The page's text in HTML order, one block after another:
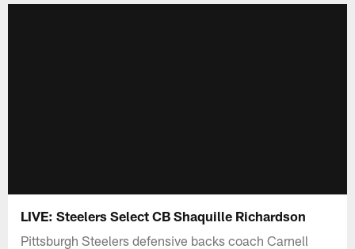
LIVE: Steelers Select CB Shaquille Richardson
Pittsburgh Steelers defensive backs coach Carnell